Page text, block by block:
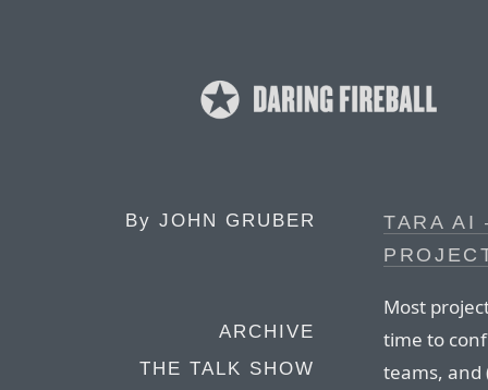
By JOHN GRUBER
ARCHIVE
THE TALK SHOW
TARA AI
Most
time to
teams, and